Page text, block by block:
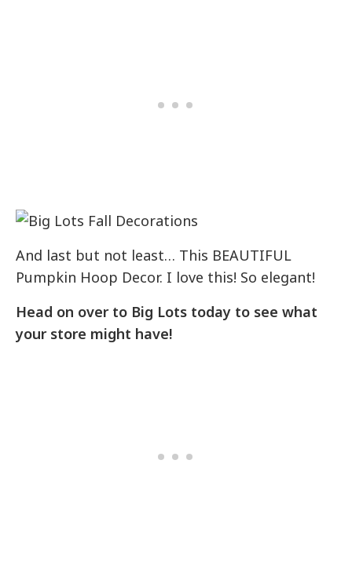
And last but not least… This BEAUTIFUL
Pumpkin Hoop Decor. I love this! So elegant!
Head on over to Big Lots today to see what
your store might have!